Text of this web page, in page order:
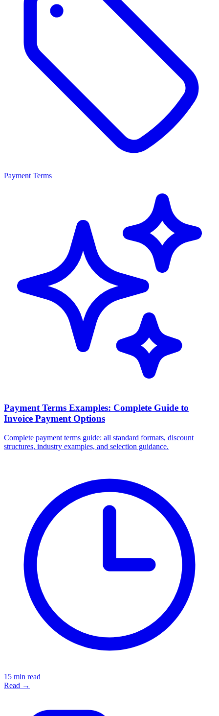
Payment Terms
Payment Terms Examples: Complete Guide to
Invoice Payment Options
Complete payment terms guide: all standard formats, discount
structures, industry examples, and selection guidance.
15 min read
Read →